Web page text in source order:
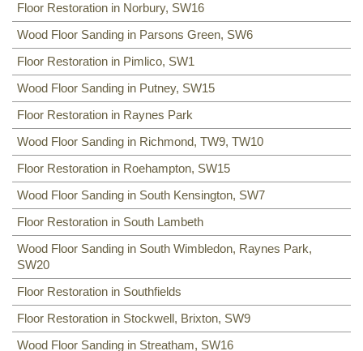
Floor Restoration in Norbury, SW16
Wood Floor Sanding in Parsons Green, SW6
Floor Restoration in Pimlico, SW1
Wood Floor Sanding in Putney, SW15
Floor Restoration in Raynes Park
Wood Floor Sanding in Richmond, TW9, TW10
Floor Restoration in Roehampton, SW15
Wood Floor Sanding in South Kensington, SW7
Floor Restoration in South Lambeth
Wood Floor Sanding in South Wimbledon, Raynes Park,
SW20
Floor Restoration in Southfields
Floor Restoration in Stockwell, Brixton, SW9
Wood Floor Sanding in Streatham, SW16